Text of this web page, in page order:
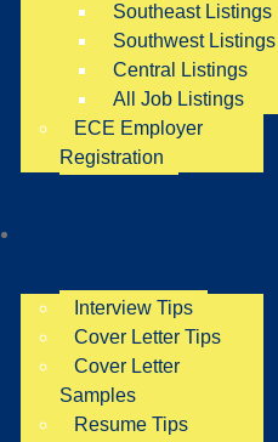
Southeast Listings
Southwest Listings
Central Listings
All Job Listings
ECE Employer
Registration
Interview Tips
Cover Letter Tips
Cover Letter
Samples
Resume Tips